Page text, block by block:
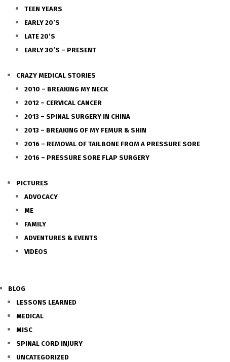
TEEN YEARS
EARLY 20’S
LATE 20’S
EARLY 30’S – PRESENT
CRAZY MEDICAL STORIES
2010 – BREAKING MY NECK
2012 – CERVICAL CANCER
2013 – SPINAL SURGERY IN CHINA
2013 – BREAKING OF MY FEMUR & SHIN
2016 – REMOVAL OF TAILBONE FROM A PRESSURE SORE
2016 – PRESSURE SORE FLAP SURGERY
PICTURES
ADVOCACY
ME
FAMILY
ADVENTURES & EVENTS
VIDEOS
BLOG
LESSONS LEARNED
MEDICAL
MISC
SPINAL CORD INJURY
UNCATEGORIZED